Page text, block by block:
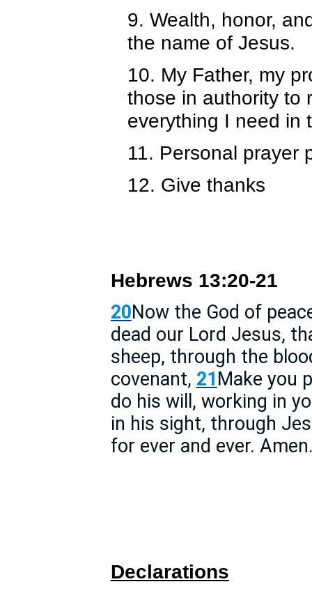
9. Wealth, honor,
the name of Jesus.
10. My Father, my
those in authority to
everything I need in
11. Personal prayer
12. Give thanks
Hebrews 13:20-21
20Now the God of
dead our Lord Jesus,
sheep, through the
covenant, 21Make you
do his will, working in
in his sight, through
for ever and ever.
Declarations